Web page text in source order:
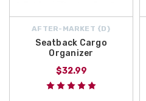
AFTER-MARKET {D}
Seatback Cargo
Organizer
$32.99